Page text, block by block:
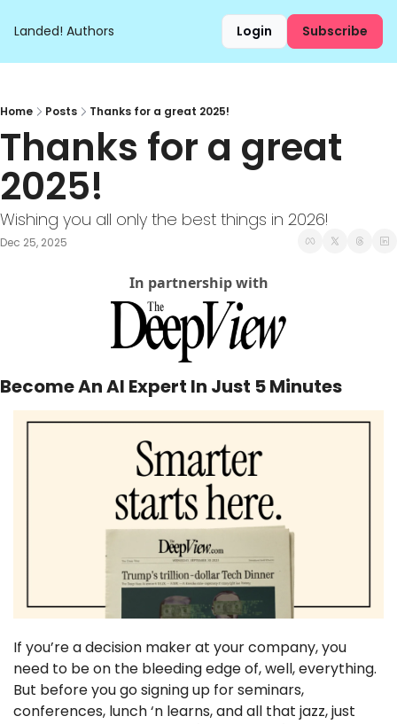
Landed! Authors Login Subscribe
Home Posts Thanks for a great 2025!
Thanks for a great
2025!
Wishing you all only the best things in 2026!
Dec 25, 2025
In partnership with
Become An AI Expert In Just 5 Minutes
If you’re a decision maker at your company, you
need to be on the bleeding edge of, well, everything.
But before you go signing up for seminars,
conferences, lunch ‘n learns, and all that jazz, just